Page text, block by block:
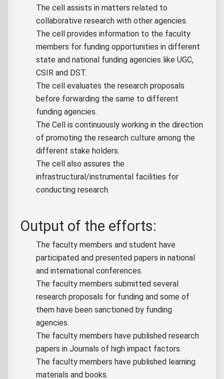
The cell assists in matters related to
collaborative research with other agencies.
The cell provides information to the faculty
members for funding opportunities in different
state and national funding agencies like UGC,
CSIR and DST.
The cell evaluates the research proposals
before forwarding the same to different
funding agencies.
The Cell is continuously working in the direction
of promoting the research culture among the
different stake holders.
The cell also assures the
infrastructural/instrumental facilities for
conducting research.
Output of the efforts:
The faculty members and student have
participated and presented papers in national
and international conferences.
The faculty members submitted several
research proposals for funding and some of
them have been sanctioned by funding
agencies.
The faculty members have published research
papers in Journals of high impact factors.
The faculty members have published learning
materials and books.